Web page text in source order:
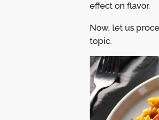
effect on flavor.
Now, let us
topic.